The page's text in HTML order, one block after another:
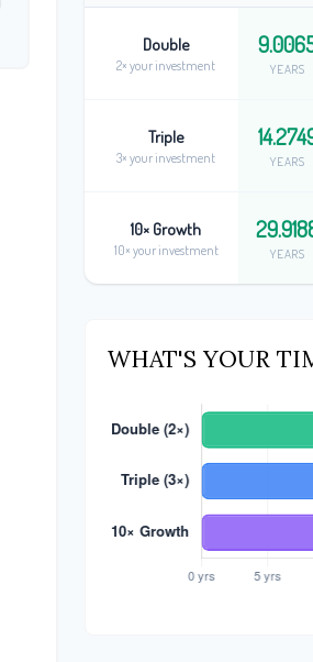
Double
2× your investment YEARS
Triple
3× your investment YEARS
10× Growth
10× your investment YEARS
WHAT'S YOUR